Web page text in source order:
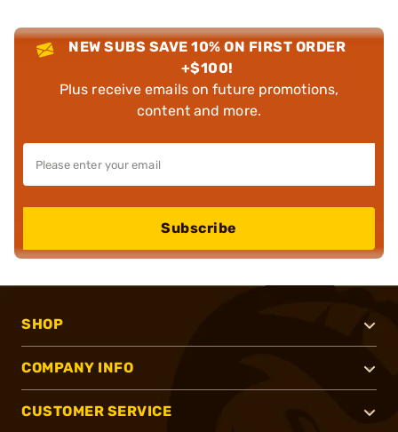
NEW SUBS SAVE 10% ON FIRST ORDER
+$100!
Plus receive emails on future promotions,
content and more.
Subscribe
SHOP
COMPANY INFO
CUSTOMER SERVICE